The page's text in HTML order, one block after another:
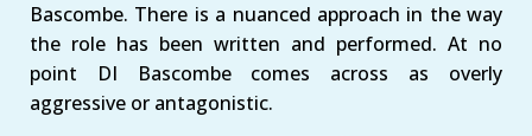
Bascombe. There is a nuanced approach in the way
the role has been written and performed. At no
point DI Bascombe comes across as overly
aggressive or antagonistic.